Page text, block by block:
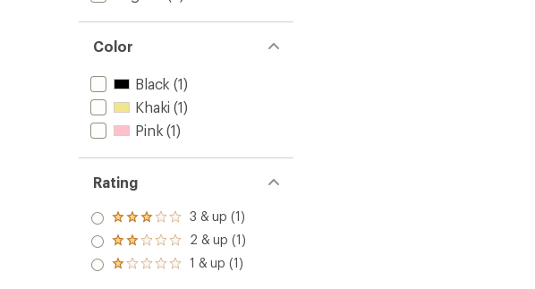
Color
Black (1)
Khaki (1)
Pink (1)
Rating
Rated
3.0
out
of 5
3 & up (1)
Rated
2.0
out
2 & up (1)
Rated
1 & up (1)